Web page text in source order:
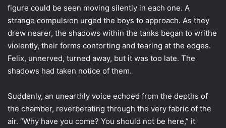
figure could be seen moving silently in each one. A
strange compulsion urged the boys to approach. As they
drew nearer, the shadows within the tanks began to writhe
violently, their forms contorting and tearing at the edges.
Felix, unnerved, turned away, but it was too late. The
shadows had taken notice of them.
Suddenly, an unearthly voice echoed from the depths of
the chamber, reverberating through the very fabric of the
air. “Why have you come? You should not be here,” it